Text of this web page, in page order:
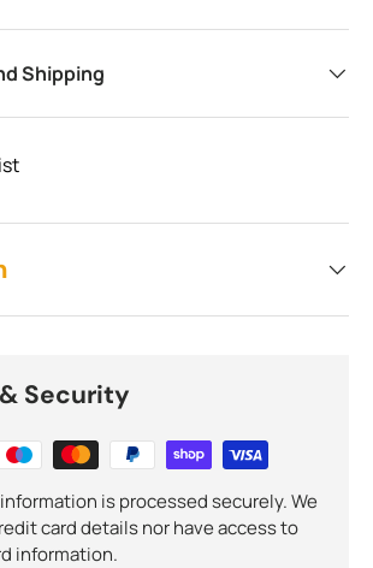
Shipping
Security
is processed securely. We
card details nor have access to
information.